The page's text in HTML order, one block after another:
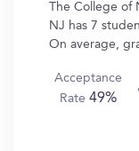
The College
NJ has 7
On average,
Acceptance
Rate49%